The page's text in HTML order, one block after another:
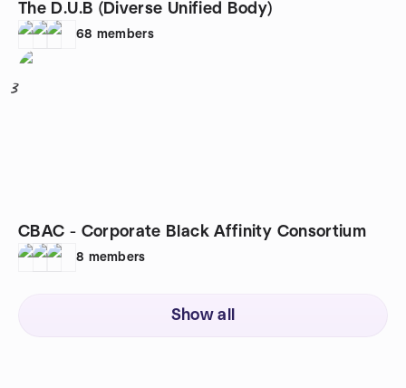
The D.U.B (Diverse Unified Body)
68 members
3
CBAC - Corporate Black Affinity Consortium
8 members
Show all